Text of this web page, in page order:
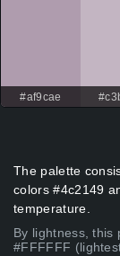
#af9cae
The palette
colors #4c2149
temperature.
By lightness, this
#FFFFFF